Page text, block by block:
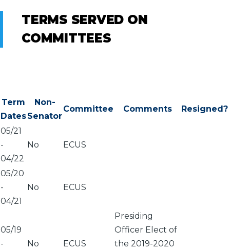
TERMS SERVED ON
COMMITTEES
Term
Dates
Non-
Senator
Committee Comments Resigned?
05/21
-
04/22
No ECUS
05/20
-
04/21
No ECUS
05/19
-
No ECUS
Presiding
Officer Elect of
the 2019-2020